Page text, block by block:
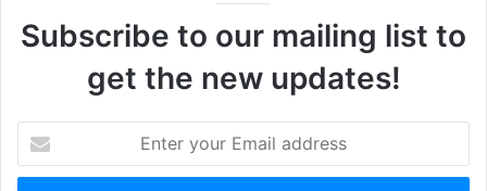
Subscribe to our mailing list to
get the new updates!
your
Email